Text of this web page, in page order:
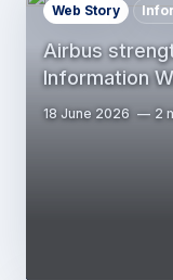
Airbus
Information
Web Story
18 June 2026 2